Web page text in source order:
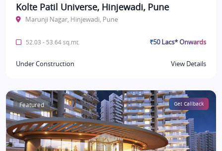
Kolte Patil Universe, Hinjewadi, Pune
Marunji Nagar, Hinjewadi, Pune
52.03 - 53.64 sq.mt. ₹50 Lacs* Onwards
Under Construction View Details
Featured Get Callback